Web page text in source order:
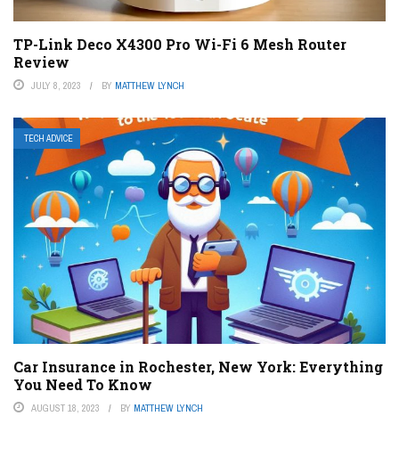
TP-Link Deco X4300 Pro Wi-Fi 6 Mesh Router
Review
JULY 8, 2023 BY MATTHEW LYNCH
TECH ADVICE
Car Insurance in Rochester, New York: Everything
You Need To Know
AUGUST 18, 2023 BY MATTHEW LYNCH